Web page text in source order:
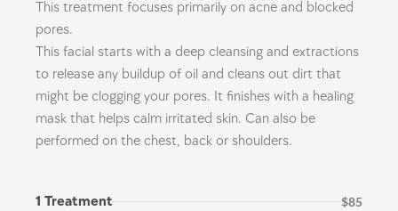
This treatment focuses primarily on acne and blocked
pores.
This facial starts with a deep cleansing and extractions
to release any buildup of oil and cleans out dirt that
might be clogging your pores. It finishes with a healing
mask that helps calm irritated skin. Can also be
performed on the chest, back or shoulders.
1 Treatment $85